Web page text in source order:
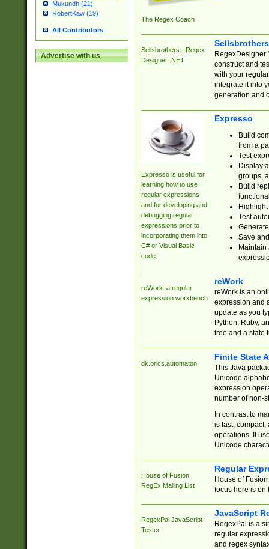
Mukundh (21)
RobertKaw (19)
All Contributors
Advertise with us
The Regex Coach
Sellsbrothers - Regex
Designer .NET
construct and
with your
integrate it into
generation and
Expresso is useful for
learning how to use
regular expressions
and for developing and
debugging regular
expressions prior to
incorporating them into
C# or Visual Basic
code.
Expresso
Build
from a
Test
Display
groups,
Build
Test
Save
reWork: a regular
expression workbench
reWork
reWork is an
expression and
update as you
Python, Ruby,
tree and a state
dk.brics.automaton
Finite State
This Java
Unicode
expression
number of non-
In contrast to
is fast,
operations. It
Unicode
House of Fusion
RegEx Mailing List
Regular
House of
focus here is on
RegexPal JavaScript
Tester
JavaScript
RegexPal is a
regular
and regex